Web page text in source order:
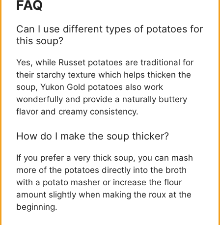
FAQ
Can I use different types of potatoes for
this soup?
Yes, while Russet potatoes are traditional for
their starchy texture which helps thicken the
soup, Yukon Gold potatoes also work
wonderfully and provide a naturally buttery
flavor and creamy consistency.
How do I make the soup thicker?
If you prefer a very thick soup, you can mash
more of the potatoes directly into the broth
with a potato masher or increase the flour
amount slightly when making the roux at the
beginning.